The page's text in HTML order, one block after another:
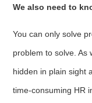
We also need to
You can only solve
problem to solve. As
hidden in plain sight
time-consuming HR